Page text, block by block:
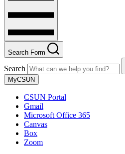
Search Form
Search
MyCSUN
CSUN Portal
Gmail
Microsoft Office 365
Canvas
Box
Zoom